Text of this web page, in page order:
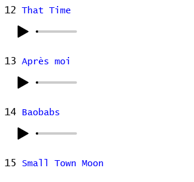
12 That Time
13 Après moi
14 Baobabs
15 Small Town Moon